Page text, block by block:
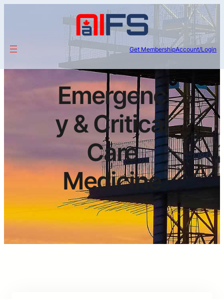
Get MembershipAccount/Login
Emergenc
y & Critical
Care
Medicine